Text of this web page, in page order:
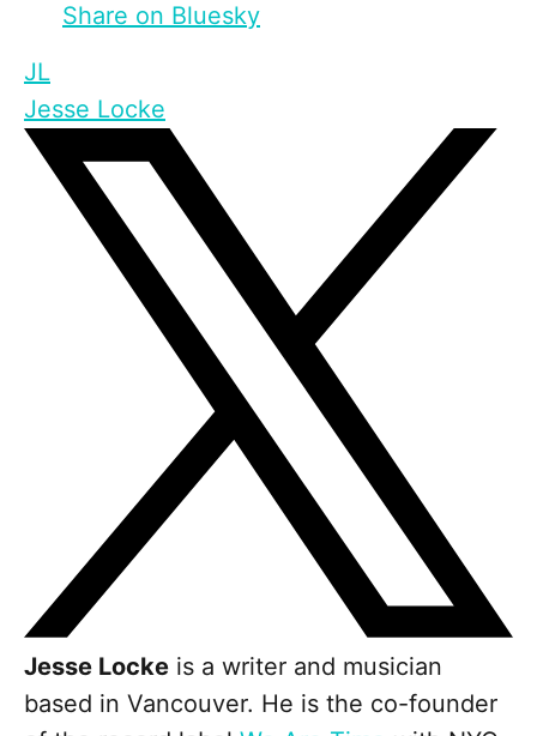
Share on Bluesky
JL
Jesse Locke
Jesse Locke is a writer and musician
based in Vancouver. He is the co-founder